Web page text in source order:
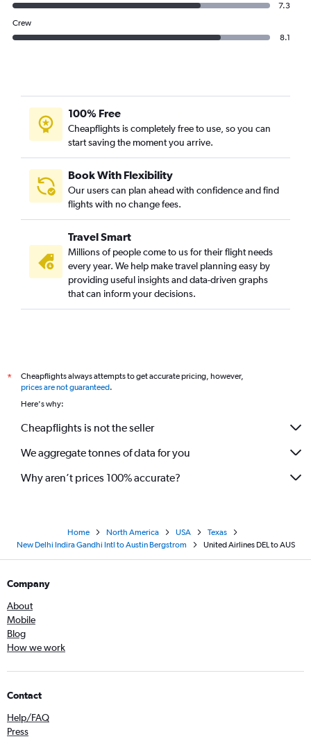
7.3
Crew
8.1
100% Free
Cheapflights is completely free to use, so you can
start saving the moment you arrive.
Book With Flexibility
Our users can plan ahead with confidence and find
flights with no change fees.
Travel Smart
Millions of people come to us for their flight needs
every year. We help make travel planning easy by
providing useful insights and data-driven graphs
that can inform your decisions.
*
Cheapflights always attempts to get accurate pricing, however,
prices are not guaranteed.
Here's why:
Cheapflights is not the seller
We aggregate tonnes of data for you
Why aren’t prices 100% accurate?
Home North America USA
Texas
New Delhi Indira Gandhi Intl to Austin Bergstrom
United Airlines DEL to AUS
Company
About
Mobile
Blog
How we work
Contact
Help/FAQ
Press